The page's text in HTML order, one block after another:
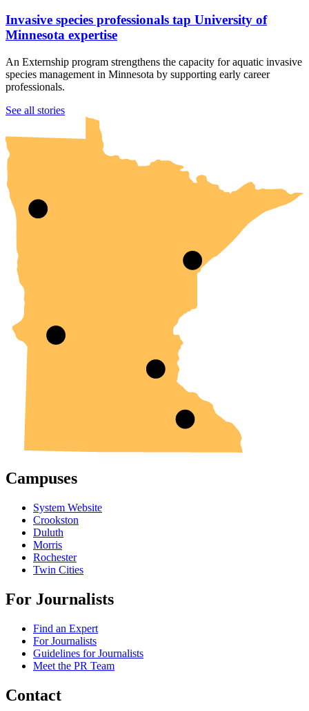
Invasive species professionals tap University of
Minnesota expertise
An Externship program strengthens the capacity for aquatic invasive
species management in Minnesota by supporting early career
professionals.
See all stories
UMN Crookston
UMN Morris
UMN Duluth
UMN Twin Cities
UMN Rochester
Campuses
System Website
Crookston
Duluth
Morris
Rochester
Twin Cities
For Journalists
Find an Expert
For Journalists
Guidelines for Journalists
Meet the PR Team
Contact